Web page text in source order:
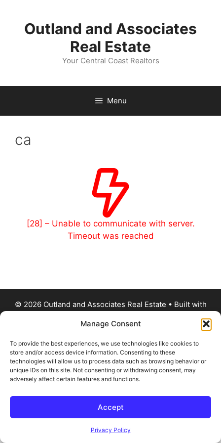
Manage Consent
To provide the best experiences, we use technologies like cookies to
store and/or access device information. Consenting to these
technologies will allow us to process data such as browsing behavior or
unique IDs on this site. Not consenting or withdrawing consent, may
adversely affect certain features and functions.
Accept
Privacy Policy
contentOutland and Associates
Real Estate
Your Central Coast Realtors
Menu
ca
[28] – Unable to communicate with server.
Timeout was reached
© 2026 Outland and Associates Real Estate • Built with